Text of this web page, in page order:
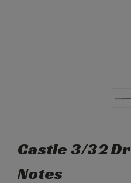
Castle 3/32
Notes